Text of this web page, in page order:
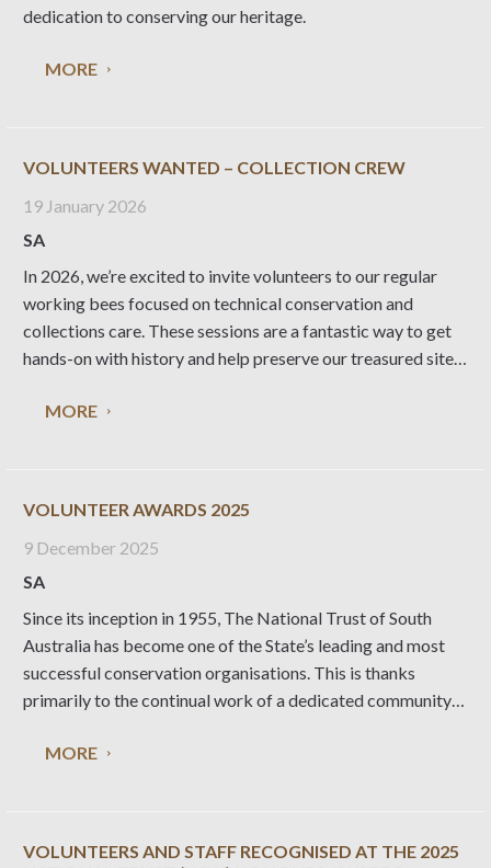
dedication to conserving our heritage.
MORE
VOLUNTEERS WANTED – COLLECTION CREW
19 January 2026
SA
In 2026, we’re excited to invite volunteers to our regular
working bees focused on technical conservation and
collections care. These sessions are a fantastic way to get
hands-on with history and help preserve our treasured sites.
Collingrove Homestead, Angaston Thursdays, second
MORE
VOLUNTEER AWARDS 2025
9 December 2025
SA
Since its inception in 1955, The National Trust of South
Australia has become one of the State’s leading and most
successful conservation organisations. This is thanks
primarily to the continual work of a dedicated community
the following; Honorary Life Membership, Dr
MORE
VOLUNTEERS AND STAFF RECOGNISED AT THE 2025